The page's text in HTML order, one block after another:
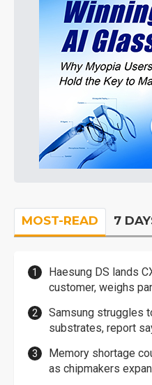
MOST-READ 7
Haesung DS lands
customer, weighs
Samsung struggles
substrates, report
Memory shortage
as chipmakers